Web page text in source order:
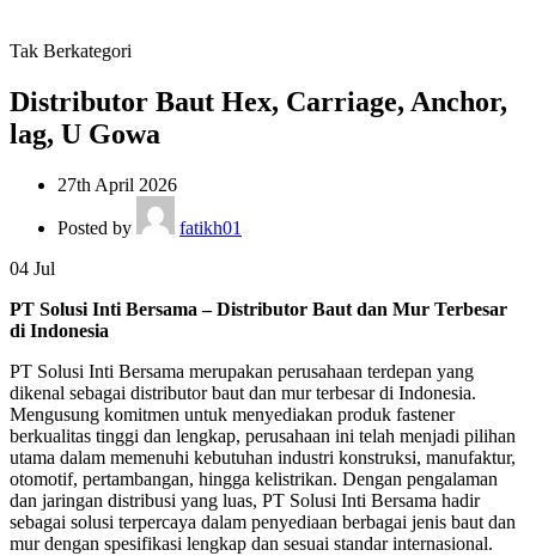
Tak Berkategori
Distributor Baut Hex, Carriage, Anchor,
lag, U Gowa
27th April 2026
Posted by
fatikh01
04 Jul
PT Solusi Inti Bersama – Distributor Baut dan Mur Terbesar
di Indonesia
PT Solusi Inti Bersama merupakan perusahaan terdepan yang
dikenal sebagai distributor baut dan mur terbesar di Indonesia.
Mengusung komitmen untuk menyediakan produk fastener
berkualitas tinggi dan lengkap, perusahaan ini telah menjadi pilihan
utama dalam memenuhi kebutuhan industri konstruksi, manufaktur,
otomotif, pertambangan, hingga kelistrikan. Dengan pengalaman
dan jaringan distribusi yang luas, PT Solusi Inti Bersama hadir
sebagai solusi terpercaya dalam penyediaan berbagai jenis baut dan
mur dengan spesifikasi lengkap dan sesuai standar internasional.